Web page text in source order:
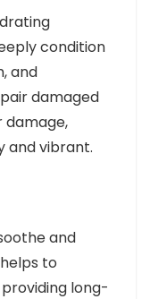
condition
and
damaged
and vibrant.
and
to
long-